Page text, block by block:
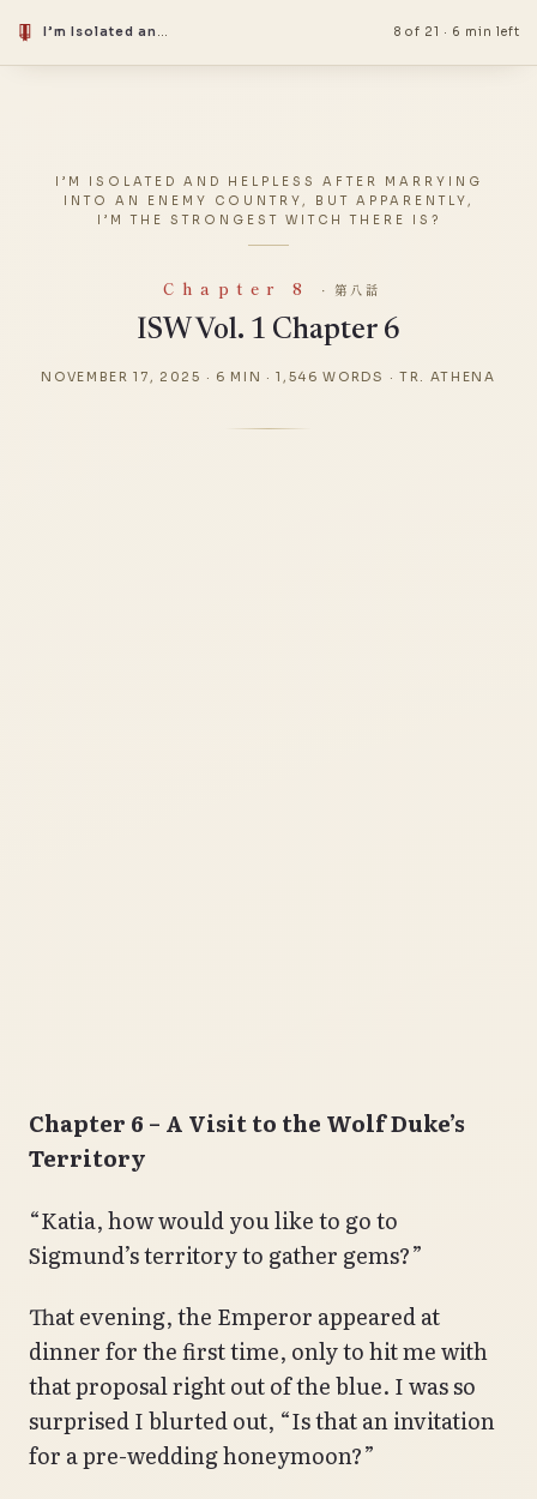
I’m Isolated and Helpless After Marrying into an Enemy Country, but Apparently, I’m the Strongest Witch There Is? 8 of 21 · 6 min left
I’M ISOLATED AND HELPLESS AFTER MARRYING
INTO AN ENEMY COUNTRY, BUT APPARENTLY,
I’M THE STRONGEST WITCH THERE IS?
Chapter 8 · 第八話
ISW Vol. 1 Chapter 6
NOVEMBER 17, 2025 · 6 MIN ·1,546 WORDS · TR. ATHENA
Chapter 6 – A Visit to the Wolf Duke’s
Territory
“Katia, how would you like to go to
Sigmund’s territory to gather gems?”
That evening, the Emperor appeared at
dinner for the first time, only to hit me with
that proposal right out of the blue. I was so
surprised I blurted out, “Is that an invitation
for a pre-wedding honeymoon?”